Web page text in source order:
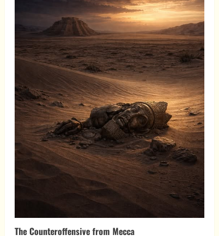
The Counteroffensive from Mecca